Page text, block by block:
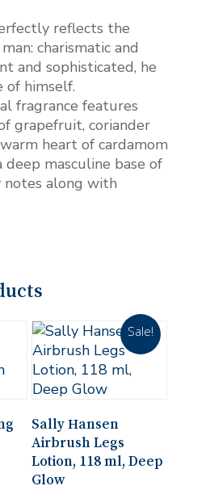
reflects the
charismatic and
and sophisticated, he
of himself.
fragrance features
grapefruit, coriander
heart of cardamom
deep masculine base of
notes along with
Sale!
Sally Hansen
Airbrush Legs
Lotion, 118 ml, Deep
Glow